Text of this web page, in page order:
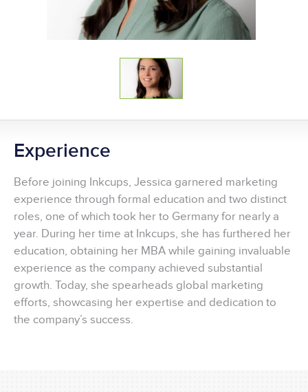
Experience
Before joining Inkcups, Jessica garnered marketing
experience through formal education and two distinct
roles, one of which took her to Germany for nearly a
year. During her time at Inkcups, she has furthered her
education, obtaining her MBA while gaining invaluable
experience as the company achieved substantial
growth. Today, she spearheads global marketing
efforts, showcasing her expertise and dedication to
the company’s success.